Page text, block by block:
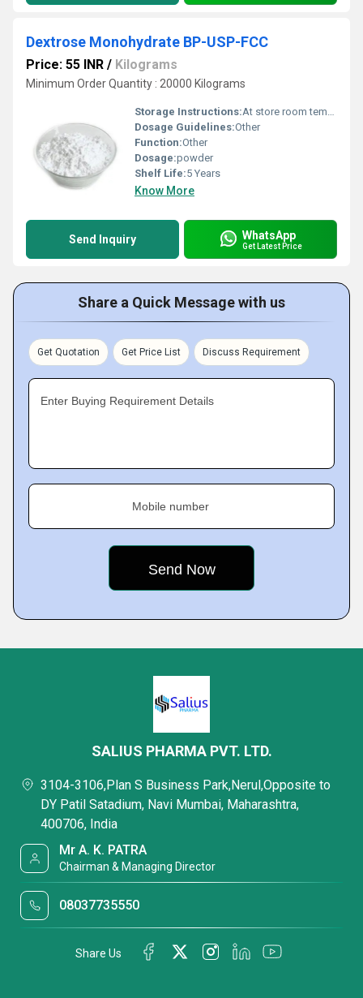
Dextrose Monohydrate BP-USP-FCC
Price: 55 INR / Kilograms
Minimum Order Quantity : 20000 Kilograms
Storage Instructions:At store room tempreture
Dosage Guidelines:Other
Function:Other
Dosage:powder
Shelf Life:5 Years
Know More
Send Inquiry WhatsApp
Get Latest Price
Share a Quick Message with us
Get Quotation Get Price List Discuss Requirement
Enter Buying Requirement Details
Mobile number
SALIUS PHARMA PVT. LTD.
3104-3106,Plan S Business Park,Nerul,Opposite to
DY Patil Satadium, Navi Mumbai, Maharashtra,
400706, India
Mr A. K. PATRA
Chairman & Managing Director
08037735550
Share Us